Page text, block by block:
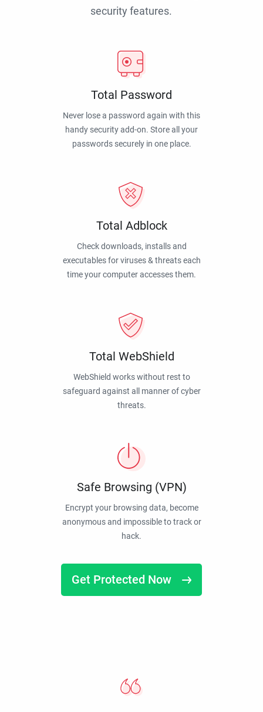
security features.
Total Password
Never lose a password again with this
handy security add-on. Store all your
passwords securely in one place.
Total Adblock
Check downloads, installs and
executables for viruses & threats each
time your computer accesses them.
Total WebShield
WebShield works without rest to
safeguard against all manner of cyber
threats.
Safe Browsing (VPN)
Encrypt your browsing data, become
anonymous and impossible to track or
hack.
Get Protected Now